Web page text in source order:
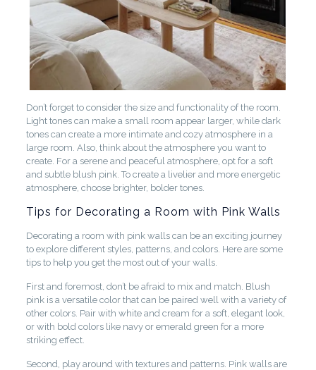
Don’t forget to consider the size and functionality of the room.
Light tones can make a small room appear larger, while dark
tones can create a more intimate and cozy atmosphere in a
large room. Also, think about the atmosphere you want to
create. For a serene and peaceful atmosphere, opt for a soft
and subtle blush pink. To create a livelier and more energetic
atmosphere, choose brighter, bolder tones.
Tips for Decorating a Room with Pink Walls
Decorating a room with pink walls can be an exciting journey
to explore different styles, patterns, and colors. Here are some
tips to help you get the most out of your walls.
First and foremost, don’t be afraid to mix and match. Blush
pink is a versatile color that can be paired well with a variety of
other colors. Pair with white and cream for a soft, elegant look,
or with bold colors like navy or emerald green for a more
striking effect.
Second, play around with textures and patterns. Pink walls are